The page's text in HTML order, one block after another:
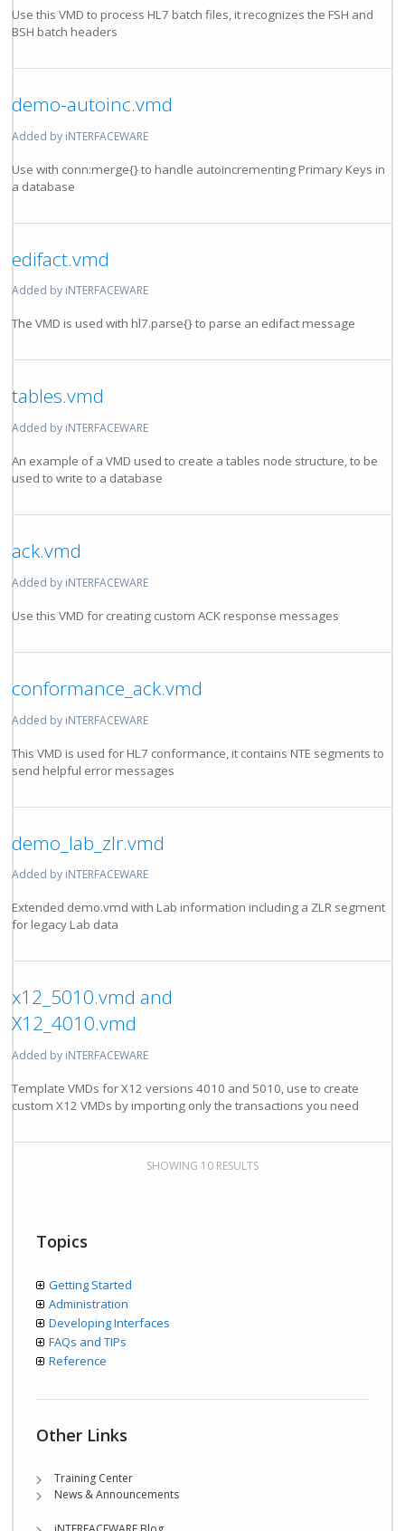
Use this VMD to process HL7 batch files, it recognizes the FSH and
BSH batch headers
demo-autoinc.vmd
Added by iNTERFACEWARE
Use with conn:merge{} to handle autoincrementing Primary Keys in
a database
edifact.vmd
Added by iNTERFACEWARE
The VMD is used with hl7.parse{} to parse an edifact message
tables.vmd
Added by iNTERFACEWARE
An example of a VMD used to create a tables node structure, to be
used to write to a database
ack.vmd
Added by iNTERFACEWARE
Use this VMD for creating custom ACK response messages
conformance_ack.vmd
Added by iNTERFACEWARE
This VMD is used for HL7 conformance, it contains NTE segments to
send helpful error messages
demo_lab_zlr.vmd
Added by iNTERFACEWARE
Extended demo.vmd with Lab information including a ZLR segment
for legacy Lab data
x12_5010.vmd and
X12_4010.vmd
Added by iNTERFACEWARE
Template VMDs for X12 versions 4010 and 5010, use to create
custom X12 VMDs by importing only the transactions you need
SHOWING 10 RESULTS
Topics
Getting Started
Administration
Developing Interfaces
FAQs and TIPs
Reference
Other Links
Training Center
News & Announcements